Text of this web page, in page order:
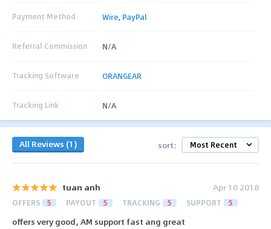
Payment Method Wire, PayPal
Referral Commission N/A
Tracking Software ORANGEAR
Tracking Link N/A
All Reviews (1) sort:
tuan anh Apr 10 2018
OFFERS 5 PAYOUT 5 TRACKING 5 SUPPORT 5
offers very good, AM support fast ang great